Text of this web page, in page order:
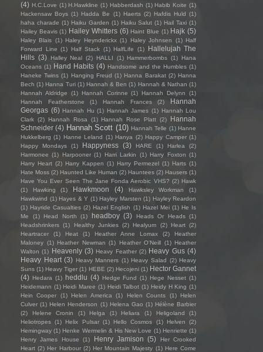
(4) H.C.Love (1) H.Hawkline (1) Habberdash (1) Habib Koite (1)
Hackensaw Boys (1) Hadda Be (1) Haerts (2) Hafdis Huld (1)
haha charade (1) Haiku Garden (1) Haiku Salut (1) Hail Taxi (1)
Hailey Beavis (1) Hailey Whitters (6) Haint Blue (1) Hajk (5)
Haley Blais (1) Haley Heynderickx (1) Haley Johnsen (1) Half
Forward Line (1) Half Stack (1) HalfLife (1)
Hallelujah The
Hills (3) Halley Neal (2) HALLI (1) Hammerbombs (1)
Hana
Oceans (1) Hand Habits (4) Handsome and the Humbles (1)
Haneke Twins (1) Hanging Freud (1) Hanna Barakat (2) Hanna
Bech (1) Hanna Turi (1) Hannah & Ben (1) Hannah & Nathan (1)
Hannah Aldridge
(1) Hannah Corinne (1) Hannah Delynn
(1)
Hannah Featherstone
(1) Hannah Frances (2)
Hannah
Georgas (6) Hannah Hu (1) Hannah James (1) Hannah Lou
Clark (2) Hannah Rosa (1) Hannah Rose Platt (2)
Hannah
Schneider (4) Hannah Scott (10) Hannah Telle (1) Hanne
Hukkelberg (1) Hanne Leland (1) Hanya (2) Happy Camper (1)
Happy Mondays
(1) Happyness (3) HARE (1) Harlea
(2)
Harmonee (1) Harpooner (1) Harri Larkin (1) Harry Foxton (1)
Harry Heart (2) Harry Kappen (1) Harry Permezel (1) Harts (1)
Hate Moss (2) Haunted Like Human (2) Hauntees (2) Hausers (1)
Have You Ever Seen The Jane Fonda Aerobic VHS? (2) Hawk
(1)
Hawking (1) Hawkmoon (4) Hawksley Workman
(1)
Hawkwind (1) Hayes & Y (1) Hayley Marsten (1) Hayley Reardon
(1) Hayride Casualties (2) Hazel English (1) Hazel Mei (1) He Is
Me
(1) Head North (1) headboy (3) Heads Or Heads (1)
Headshrinkers (1) Healthy Junkies (2) Healyum (2) Heart (2)
Heartracer
(1) Heat (1) Heather Anne Lomax (2)
Heather
Maloney (1) Heather Newman (1) Heather O'Neill (1) Heather
Walton (1) Heavenly (3) Heavy Feather (2) Heavy Gus (4)
Heavy Heart (3) Heavy Manners (1) Heavy Salad (2) Heavy
Suns (1) Heavy Tiger (1) HEBE (2) Hecojeni (1) Hector Gannet
(4) Hedara (1) heddlu (4) Hedge Fund (1) Hege Nesset (1)
Heidemann (1) Heidi Maree (1) Heidi Talbot (1) Heidy H King (1)
Hein Cooper
(1) Helen America (1) Helen Counts (1)
Helen
Culver (1) Helen Henderson (1) Helena Gao (1) Hélène Barbier
(2)
Helene Cronin (1) Helga (1) Heliara (1) Heligoland
(1)
Heliotropes (1) Helix Pulsar (1) Hello Cosmos (1) Helven
(2)
Hemingway (1) Henke Wermelin & His New Love (1) Henriette (1)
Henry James House
(1) Henry Jamison (5)
Her Crooked
Heart (2) Her Harbour (2) Her Mountain Majesty (1) Here Come